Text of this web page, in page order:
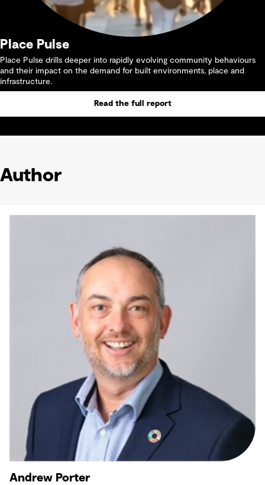
Place Pulse
Place Pulse drills deeper into rapidly evolving community behaviours
and their impact on the demand for built environments, place and
infrastructure.
Read the full report
Author
Andrew Porter